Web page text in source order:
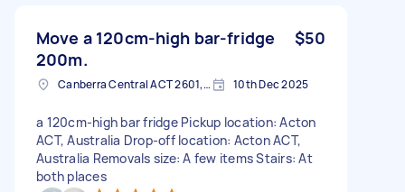
Move a 120cm-high bar-fridge
200m.
$50
Canberra Central ACT 2601, Australia 10th Dec 2025
a 120cm-high bar fridge Pickup location: Acton
ACT, Australia Drop-off location: Acton ACT,
Australia Removals size: A few items Stairs: At
both places